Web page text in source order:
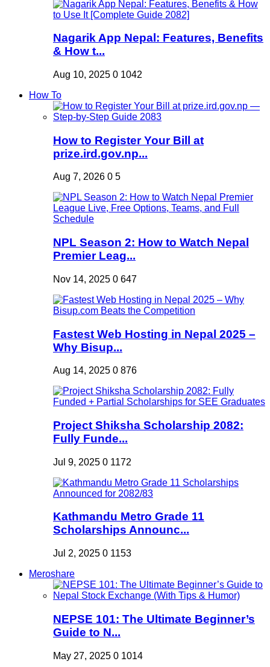
Nagarik App Nepal: Features, Benefits
& How t...
Aug 10, 2025 0 1042
How To
How to Register Your Bill at
prize.ird.gov.np...
Aug 7, 2026 0 5
NPL Season 2: How to Watch Nepal
Premier Leag...
Nov 14, 2025 0 647
Fastest Web Hosting in Nepal 2025 –
Why Bisup...
Aug 14, 2025 0 876
Project Shiksha Scholarship 2082:
Fully Funde...
Jul 9, 2025 0 1172
Kathmandu Metro Grade 11
Scholarships Announc...
Jul 2, 2025 0 1153
Meroshare
NEPSE 101: The Ultimate Beginner’s
Guide to N...
May 27, 2025 0 1014